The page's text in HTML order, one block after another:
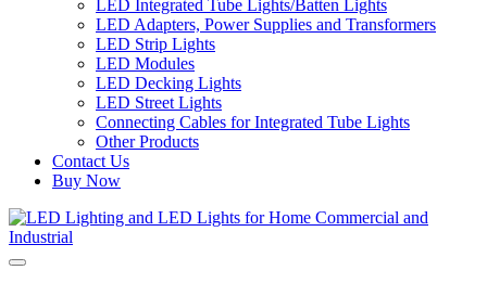
LED Integrated Tube Lights/Batten Lights
LED Adapters, Power Supplies and Transformers
LED Strip Lights
LED Modules
LED Decking Lights
LED Street Lights
Connecting Cables for Integrated Tube Lights
Other Products
Contact Us
Buy Now